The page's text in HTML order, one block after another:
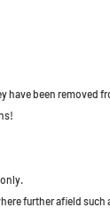
have been removed
further afield such